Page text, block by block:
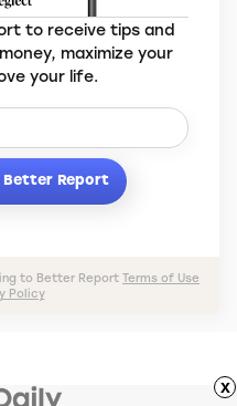
to receive tips and
maximize your
your life.
Better Report
to Better Report Terms of Use
Policy
x